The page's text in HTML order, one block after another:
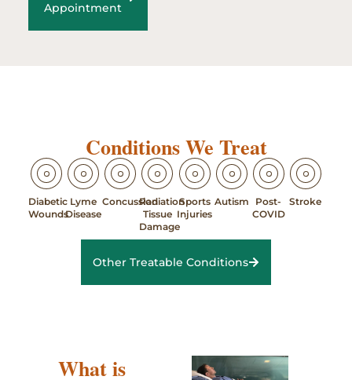
Appointment
Conditions We Treat
Diabetic
Wounds
Lyme
Disease
ConcussionRadiation
Tissue
Damage
Sports
Injuries
Autism
Post-
COVID
Stroke
Other Treatable Conditions
What is